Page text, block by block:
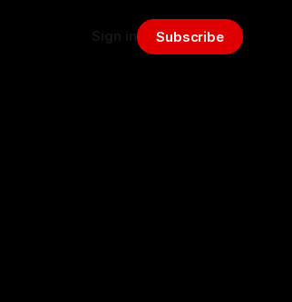
Sign in Subscribe